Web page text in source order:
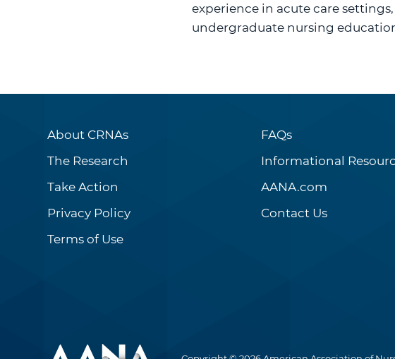
experience in acute care
undergraduate nursing
About CRNAs
FAQs
The Research
Informational
Take Action
AANA.com
Privacy Policy
Contact Us
Terms of Use